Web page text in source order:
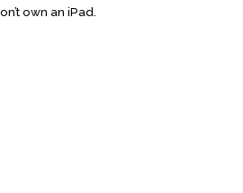
own an iPad.